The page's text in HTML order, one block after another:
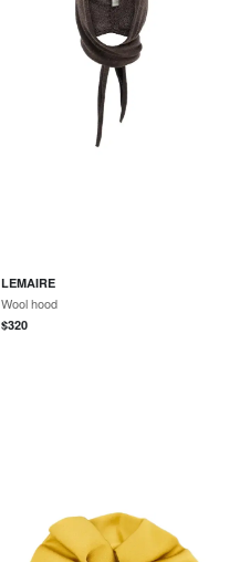
LEMAIRE
Wool hood
$320